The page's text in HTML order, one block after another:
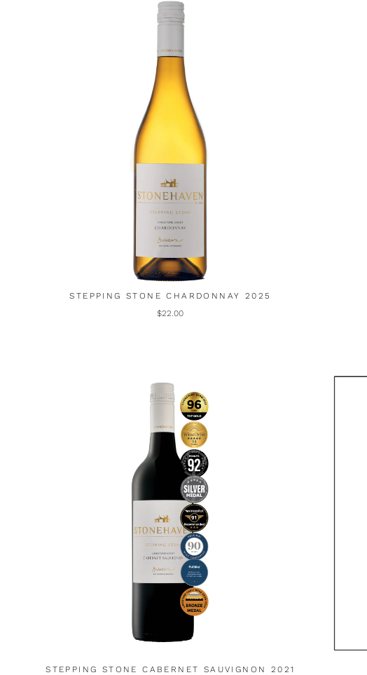
STEPPING STONE CHARDONNAY 2025
$22.00
STEPPING STONE CABERNET SAUVIGNON 2021